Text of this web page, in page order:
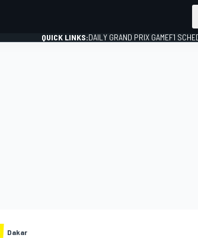
QUICK LINKS:DAILY GRAND PRIX GAMEF1
Dakar